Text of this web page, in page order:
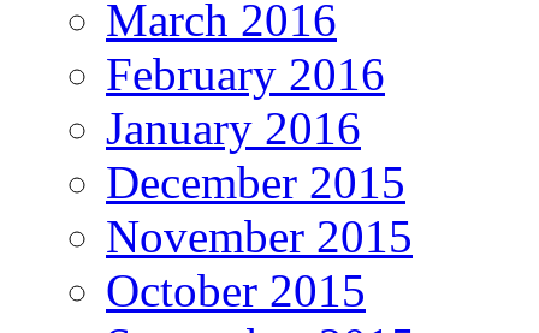
March 2016
February 2016
January 2016
December 2015
November 2015
October 2015